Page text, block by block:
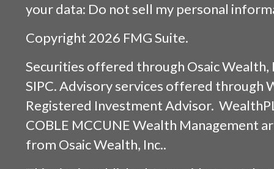
your data: Do not sell my personal
Copyright 2026 FMG Suite.
Securities offered through Osaic Wealth,
SIPC. Advisory services offered through
Registered Investment Advisor.
COBLE MCCUNE Wealth Management
from Osaic Wealth, Inc..